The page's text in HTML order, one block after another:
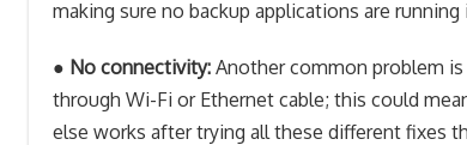
making sure no backup applications are
● No connectivity: Another common problem
through Wi-Fi or Ethernet cable; this could
else works after trying all these different fixes